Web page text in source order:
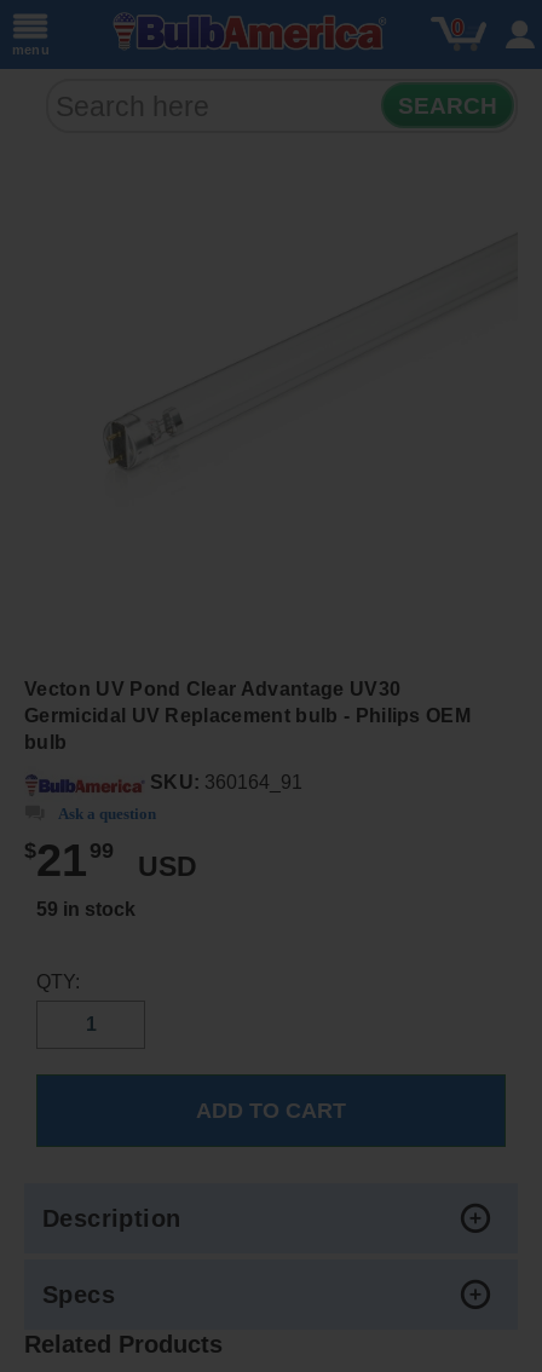
menu
0
SEARCH
Vecton UV Pond Clear Advantage UV30
Germicidal UV Replacement bulb - Philips OEM
bulb
SKU: 360164_91
Ask a question
$21 99
USD
59 in stock
QTY:
Description
Specs
Related Products